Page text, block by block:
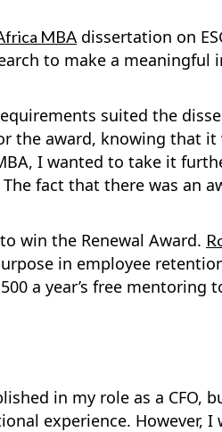
MBA dissertation on
to make a meaningful
suited the
the award, knowing that
I wanted to take it
fact that there was an
win the Renewal Award.
in employee
a year’s free
in my role as a
experience. However,